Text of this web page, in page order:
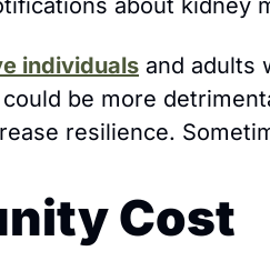
individuals and adults
be more
resilience.
Cost